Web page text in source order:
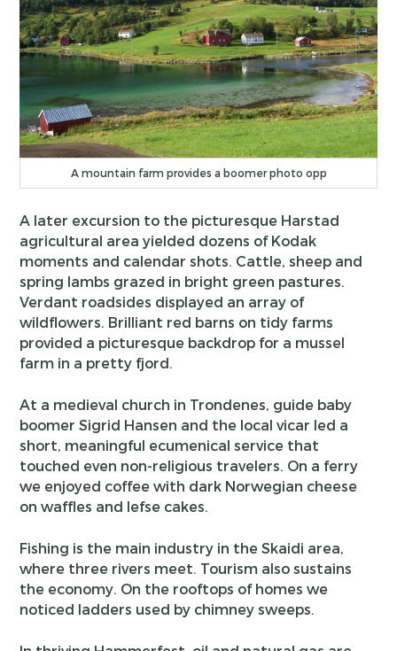
A mountain farm provides a boomer photo opp
A later excursion to the picturesque Harstad
agricultural area yielded dozens of Kodak
moments and calendar shots. Cattle, sheep and
spring lambs grazed in bright green pastures.
Verdant roadsides displayed an array of
wildflowers. Brilliant red barns on tidy farms
provided a picturesque backdrop for a mussel
farm in a pretty fjord.
At a medieval church in Trondenes, guide baby
boomer Sigrid Hansen and the local vicar led a
short, meaningful ecumenical service that
touched even non-religious travelers. On a ferry
we enjoyed coffee with dark Norwegian cheese
on waffles and lefse cakes.
Fishing is the main industry in the Skaidi area,
where three rivers meet. Tourism also sustains
the economy. On the rooftops of homes we
noticed ladders used by chimney sweeps.